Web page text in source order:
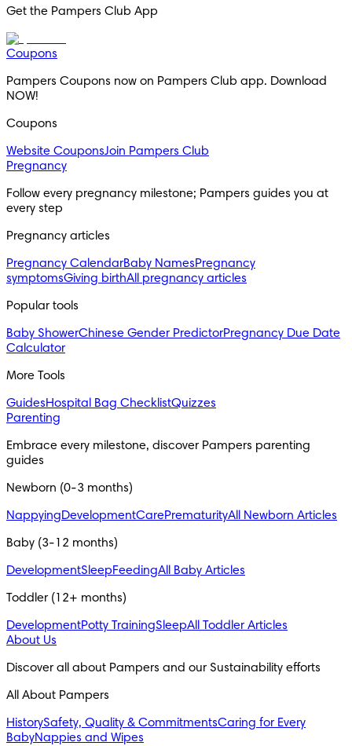
Get the Pampers Club App
Coupons
Pampers Coupons now on Pampers Club app. Download
NOW!
Coupons
Website CouponsJoin Pampers Club
Pregnancy
Follow every pregnancy milestone; Pampers guides you at
every step
Pregnancy articles
Pregnancy CalendarBaby NamesPregnancy
symptomsGiving birthAll pregnancy articles
Popular tools
Baby ShowerChinese Gender PredictorPregnancy Due Date
Calculator
More Tools
GuidesHospital Bag ChecklistQuizzes
Parenting
Embrace every milestone, discover Pampers parenting
guides
Newborn (0-3 months)
NappyingDevelopmentCarePrematurityAll Newborn Articles
Baby (3-12 months)
DevelopmentSleepFeedingAll Baby Articles
Toddler (12+ months)
DevelopmentPotty TrainingSleepAll Toddler Articles
About Us
Discover all about Pampers and our Sustainability efforts
All About Pampers
HistorySafety, Quality & CommitmentsCaring for Every
BabyNappies and Wipes